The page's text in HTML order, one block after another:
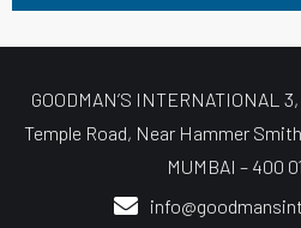
GOODMAN’S INTERNATIONAL
Temple Road, Near Hammer
MUMBAI – 400